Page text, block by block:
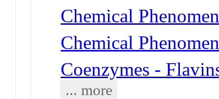
Chemical
Chemical
Coenzymes -
... more